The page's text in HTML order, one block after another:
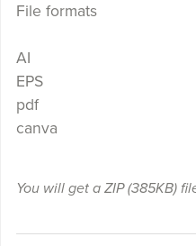
File formats
AI
EPS
pdf
canva
You will get a ZIP(385KB)